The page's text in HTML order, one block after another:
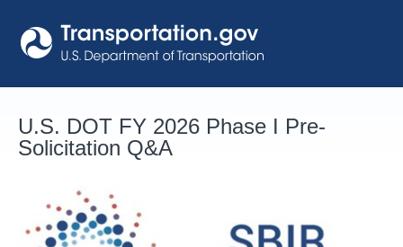
to
content
U.S. DOT FY 2026 Phase I Pre-
Solicitation Q&A